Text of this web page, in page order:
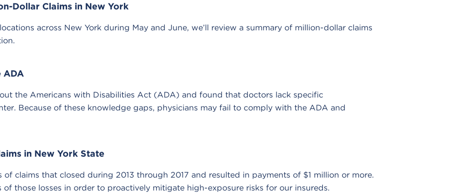
Dollar Claims in New York
across New York during May and June, we’ll review a summary of million-dollar claims
ADA
the Americans with Disabilities Act (ADA) and found that doctors lack specific
Because of these knowledge gaps, physicians may fail to comply with the ADA and
in New York State
of claims that closed during 2013 through 2017 and resulted in payments of $1 million or more.
those losses in order to proactively mitigate high-exposure risks for our insureds.